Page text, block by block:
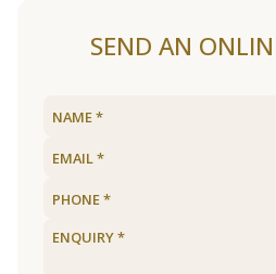
SEND AN